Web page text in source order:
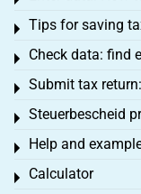
Tips for saving
Toggle menu
Check data: find
Toggle menu
Submit tax
Toggle menu
Steuerbescheid
Toggle menu
Help and
Toggle menu
Calculator
Toggle menu